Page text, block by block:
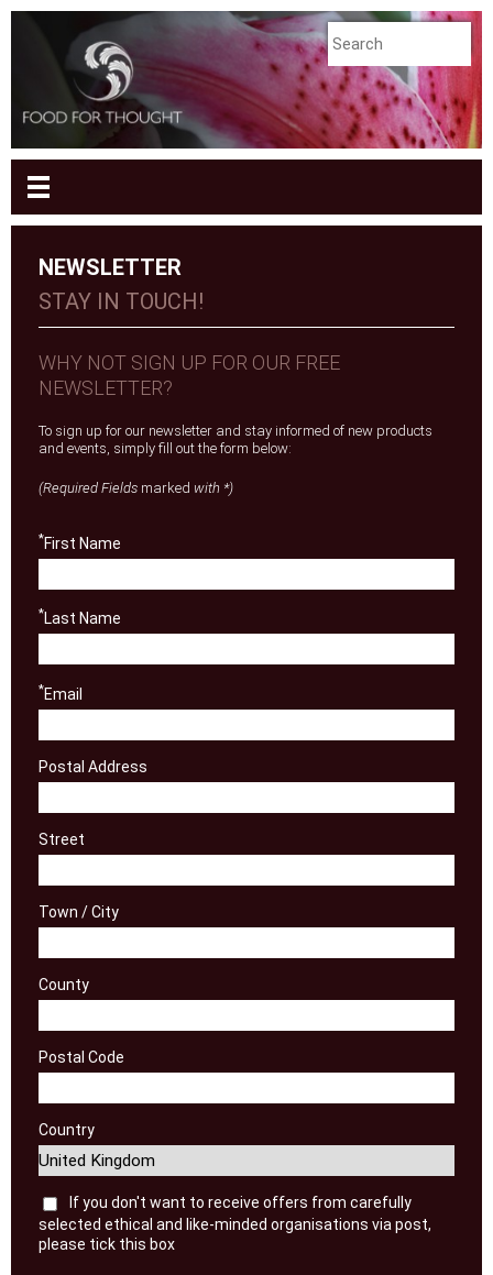
NEWSLETTER
STAY IN TOUCH!
WHY NOT SIGN UP FOR OUR FREE
NEWSLETTER?
To sign up for our newsletter and stay informed of new products
and events, simply fill out the form below:
(Required Fields marked with *)
*First Name
*Last Name
*Email
Postal Address
Street
Town / City
County
Postal Code
Country
If you don't want to receive offers from carefully
selected ethical and like-minded organisations via post,
please tick this box